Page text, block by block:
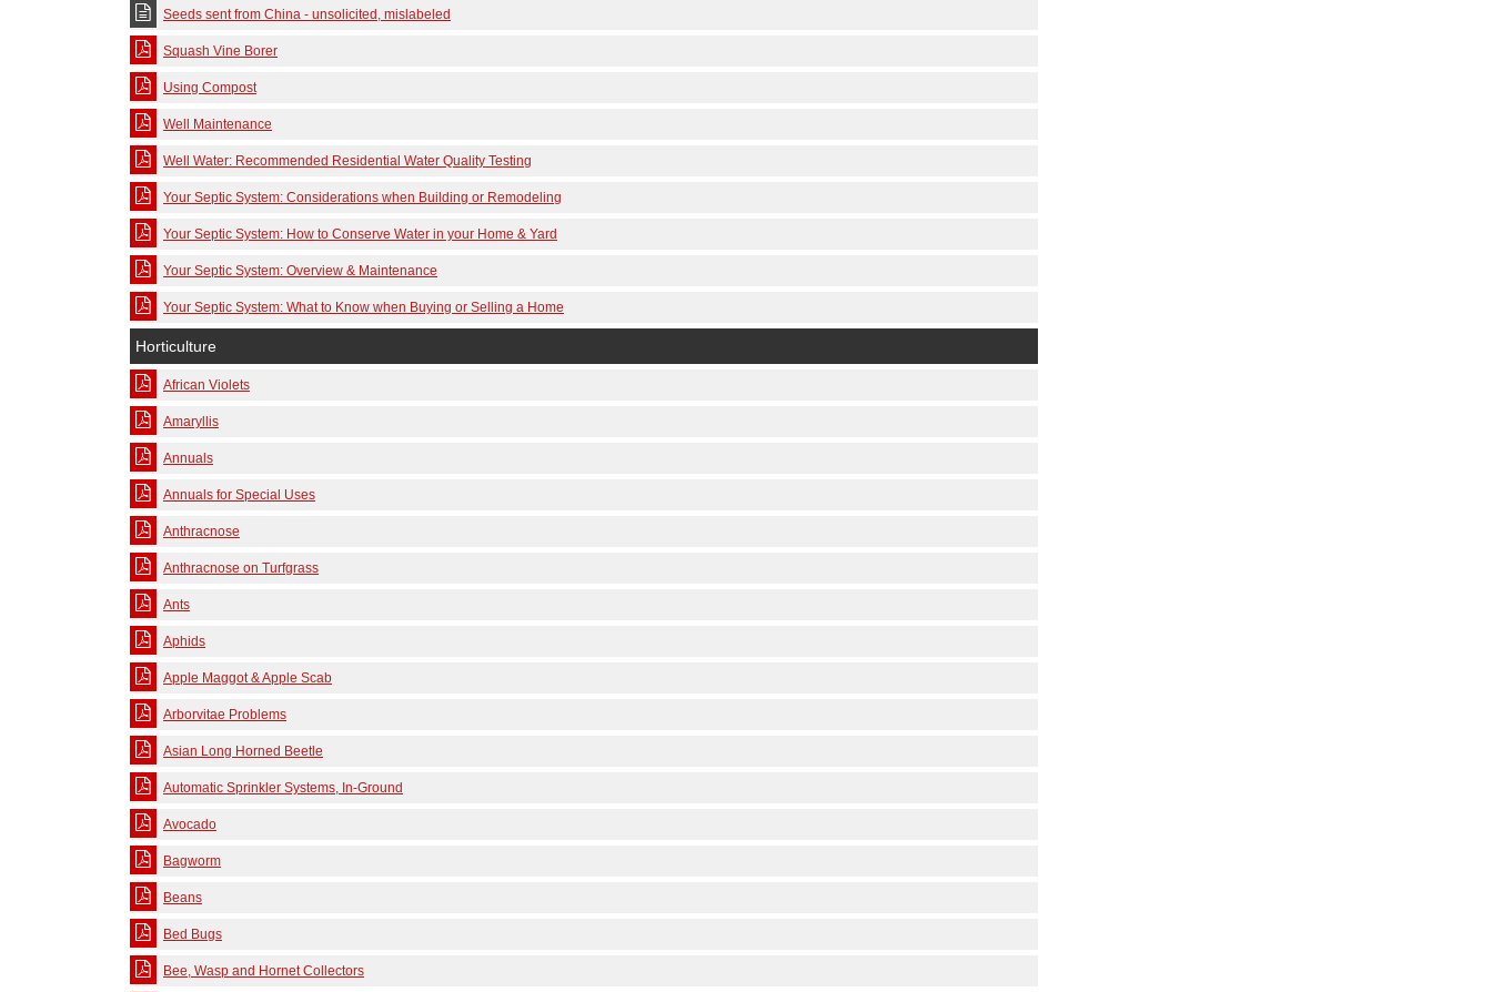
Seeds sent from China - unsolicited, mislabeled
Squash Vine Borer
Using Compost
Well Maintenance
Well Water: Recommended Residential Water Quality Testing
Your Septic System: Considerations when Building or Remodeling
Your Septic System: How to Conserve Water in your Home & Yard
Your Septic System: Overview & Maintenance
Your Septic System: What to Know when Buying or Selling a Home
Horticulture
African Violets
Amaryllis
Annuals
Annuals for Special Uses
Anthracnose
Anthracnose on Turfgrass
Ants
Aphids
Apple Maggot & Apple Scab
Arborvitae Problems
Asian Long Horned Beetle
Automatic Sprinkler Systems, In-Ground
Avocado
Bagworm
Beans
Bed Bugs
Bee, Wasp and Hornet Collectors